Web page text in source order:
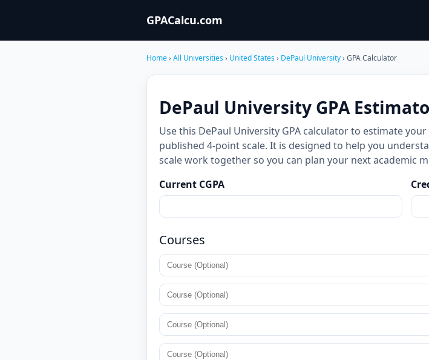
GPACalcu.com
Home› All Universities› United States› DePaul University› GPA Calculator
DePaul University GPA
Use this DePaul University GPA calculator to estimate
published 4-point scale. It is designed to help you
scale work together so you can plan your next academic
Current CGPA
Courses